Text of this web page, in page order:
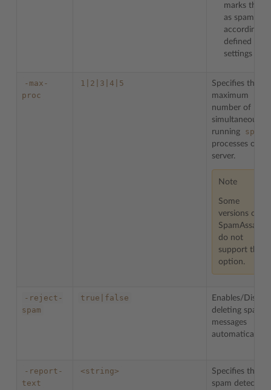
marks them
as spam
according to
defined
settings
-max-
proc
1|2|3|4|5
Specifies the
maximum
number of
simultaneously
running
spamd
processes on
server.
Note
Some
versions on
SpamAssassin
do not
support this
option.
-reject-
spam
true|false
Enables/
deleting spam
messages
automatically.
-report-
text
<string>
Specifies the
spam detection